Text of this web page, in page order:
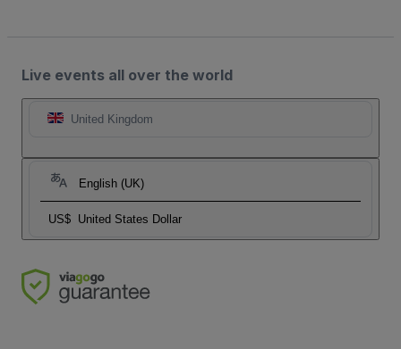
Live events all over the world
United Kingdom
English (UK)
US$ United States Dollar